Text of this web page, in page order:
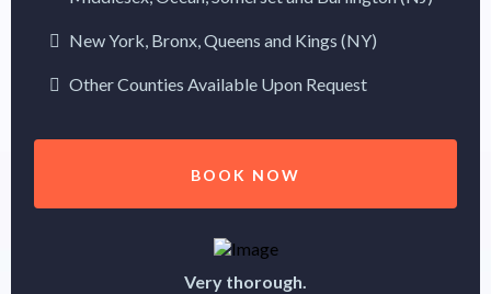
New York, Bronx, Queens and Kings (NY)
Other Counties Available Upon Request
BOOK NOW
Very thorough.